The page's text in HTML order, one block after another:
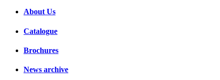
About Us
Catalogue
Brochures
News archive